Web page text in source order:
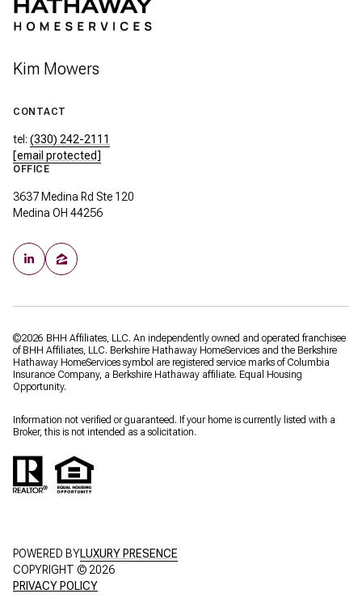
Kim Mowers
CONTACT
tel: (330) 242-2111
[email protected]
OFFICE
3637 Medina Rd Ste 120
Medina OH 44256
©2026 BHH Affiliates, LLC. An independently owned and operated franchisee
of BHH Affiliates, LLC. Berkshire Hathaway HomeServices and the Berkshire
Hathaway HomeServices symbol are registered service marks of Columbia
Insurance Company, a Berkshire Hathaway affiliate. Equal Housing
Opportunity.
Information not verified or guaranteed. If your home is currently listed with a
Broker, this is not intended as a solicitation.
POWERED BYLUXURY PRESENCE
COPYRIGHT © 2026
PRIVACY POLICY